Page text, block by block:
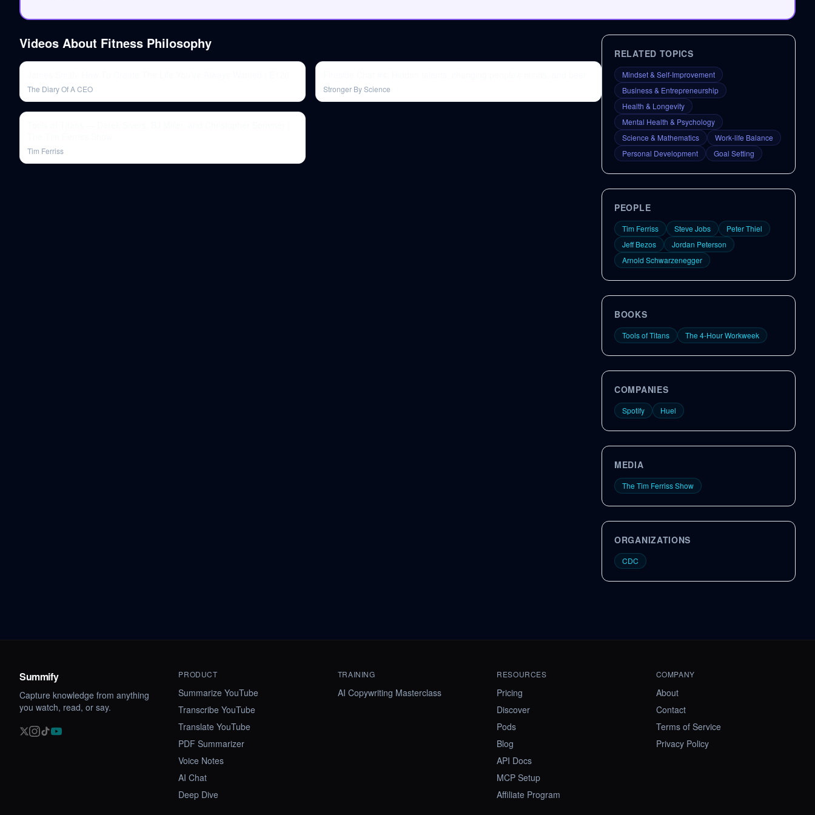
Videos About Fitness Philosophy
The Diary Of A CEO Stronger By Science
Tim Ferriss
RELATED TOPICS
Mindset & Self-Improvement
Business & Entrepreneurship
Health & Longevity
Mental Health & Psychology
Science & Mathematics
Work-life Balance
Personal Development
Goal Setting
PEOPLE
Tim Ferriss Steve Jobs
Peter Thiel
Jeff Bezos
Jordan Peterson
Arnold Schwarzenegger
BOOKS
Tools of Titans The 4-Hour Workweek
COMPANIES
Spotify Huel
MEDIA
The Tim Ferriss Show
ORGANIZATIONS
CDC
Summify
Capture knowledge from anything
you watch, read, or say.
PRODUCT
Summarize YouTube
Transcribe YouTube
Translate YouTube
PDF Summarizer
Voice Notes
AI Chat
Deep Dive
TRAINING
AI Copywriting Masterclass
RESOURCES
Pricing
Discover
Pods
Blog
API Docs
MCP Setup
Affiliate Program
COMPANY
About
Contact
Terms of Service
Privacy Policy